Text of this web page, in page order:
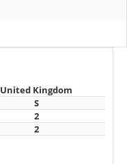
United Kingdom
S
2
2